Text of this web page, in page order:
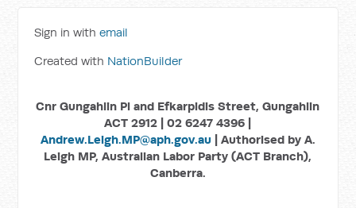
Sign in withemail
Created with NationBuilder
Cnr Gungahlin Pl and Efkarpidis Street, Gungahlin
ACT 2912 | 02 6247 4396 |
Andrew.Leigh.MP@aph.gov.au | Authorised by A.
Leigh MP, Australian Labor Party (ACT Branch),
Canberra.